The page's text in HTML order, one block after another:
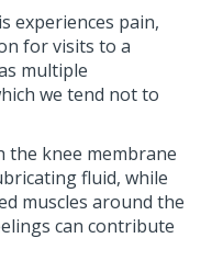
experiences pain,
for visits to a
multiple
we tend not to
the knee membrane
fluid, while
muscles around the
can contribute